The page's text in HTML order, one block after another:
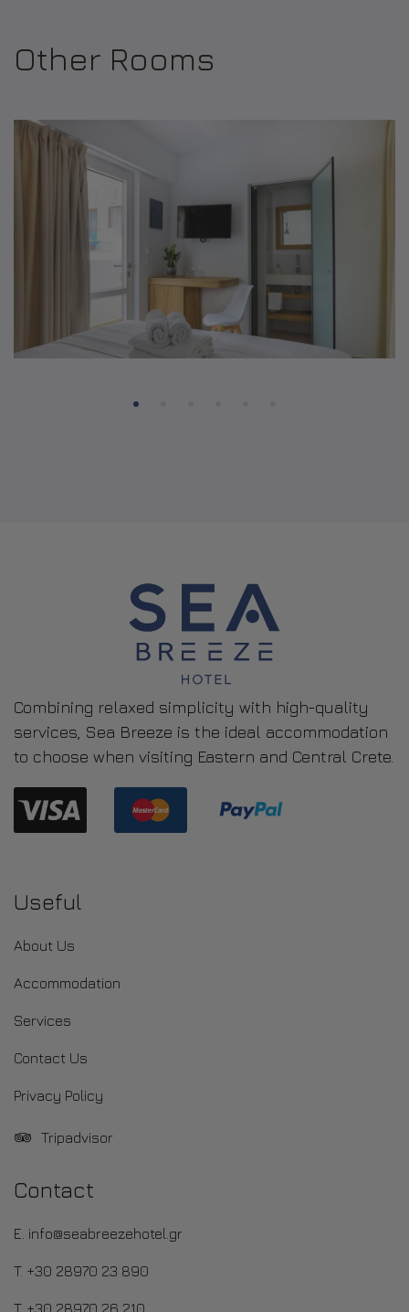
Other Rooms
Combining relaxed simplicity with high-quality
services, Sea Breeze is the ideal accommodation
to choose when visiting Eastern and Central Crete.
Useful
About Us
Accommodation
Services
Contact Us
Privacy Policy
Tripadvisor
Contact
E. info@seabreezehotel.gr
T. +30 28970 23 890
T. +30 28970 26 210